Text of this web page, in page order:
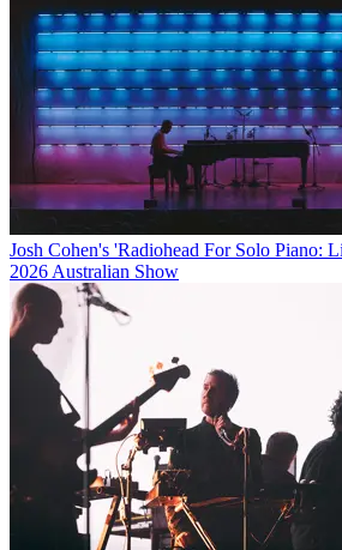
Josh Cohen's 'Radiohead For Solo Piano:
2026 Australian Show